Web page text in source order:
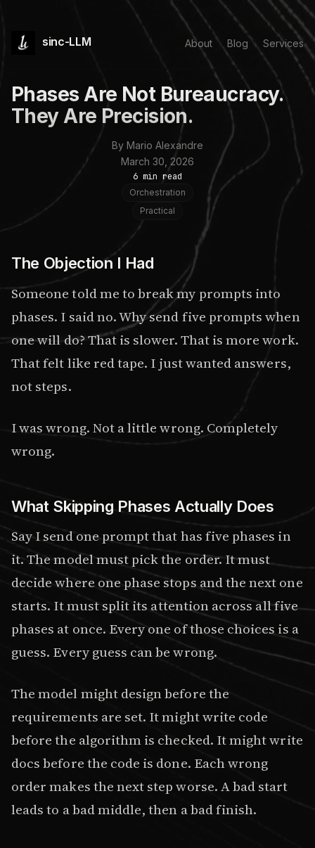
sinc-LLM About Blog Services
Phases Are Not Bureaucracy.
They Are Precision.
By Mario Alexandre
March 30, 2026
6 min read
Orchestration
Practical
The Objection I Had
Someone told me to break my prompts into
phases. I said no. Why send five prompts when
one will do? That is slower. That is more work.
That felt like red tape. I just wanted answers,
not steps.
I was wrong. Not a little wrong. Completely
wrong.
What Skipping Phases Actually Does
Say I send one prompt that has five phases in
it. The model must pick the order. It must
decide where one phase stops and the next one
starts. It must split its attention across all five
phases at once. Every one of those choices is a
guess. Every guess can be wrong.
The model might design before the
requirements are set. It might write code
before the algorithm is checked. It might write
docs before the code is done. Each wrong
order makes the next step worse. A bad start
leads to a bad middle, then a bad finish.